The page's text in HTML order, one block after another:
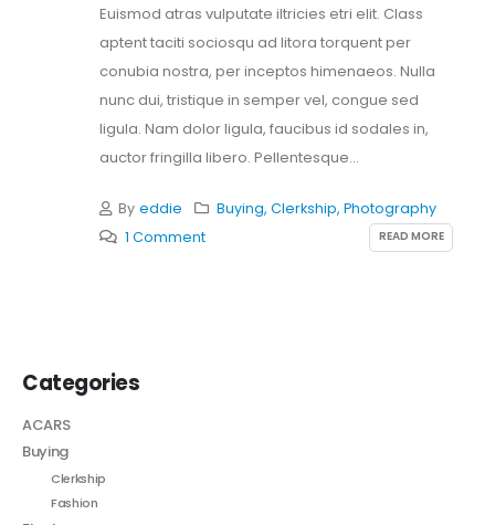
Euismod atras vulputate iltricies etri elit. Class
aptent taciti sociosqu ad litora torquent per
conubia nostra, per inceptos himenaeos. Nulla
nunc dui, tristique in semper vel, congue sed
ligula. Nam dolor ligula, faucibus id sodales in,
auctor fringilla libero. Pellentesque...
By eddie Buying, Clerkship, Photography
1 Comment
READ MORE
Categories
ACARS
Buying
Clerkship
Fashion